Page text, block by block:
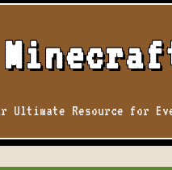
Ultimate Resource for